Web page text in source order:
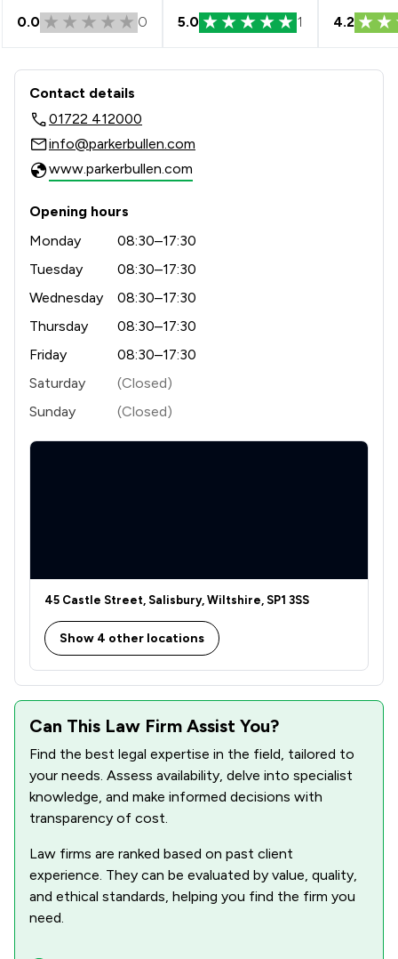
0.0 0 5.0 1 4.2
Contact & Locations - Parker Bullen
Contact details
01722 412000
info@parkerbullen.com
www.parkerbullen.com
Opening hours
Monday
08:30–17:30
Tuesday
08:30–17:30
Wednesday
08:30–17:30
Thursday
08:30–17:30
Friday
08:30–17:30
Saturday
(Closed)
Sunday
(Closed)
45 Castle Street, Salisbury, Wiltshire, SP1 3SS
Show 4 other locations
Can This Law Firm Assist You?
Find the best legal expertise in the field, tailored to
your needs. Assess availability, delve into specialist
knowledge, and make informed decisions with
transparency of cost.
Law firms are ranked based on past client
experience. They can be evaluated by value, quality,
and ethical standards, helping you find the firm you
need.